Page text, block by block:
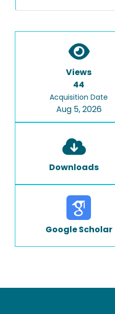
Views
44
Acquisition Date
Aug 5, 2026
Downloads
Google Scholar